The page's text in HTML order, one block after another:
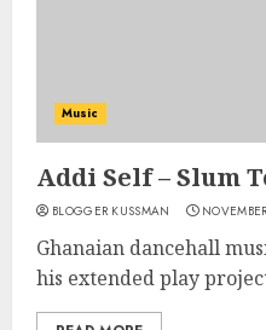
Music
Addi Self – Slum
BLOGGER KUSSMAN
Ghanaian dancehall
his extended play